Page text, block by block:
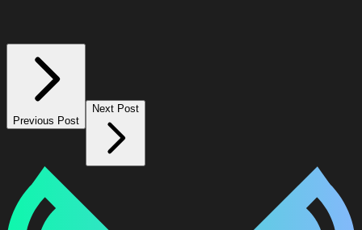
Previous Post
Next Post